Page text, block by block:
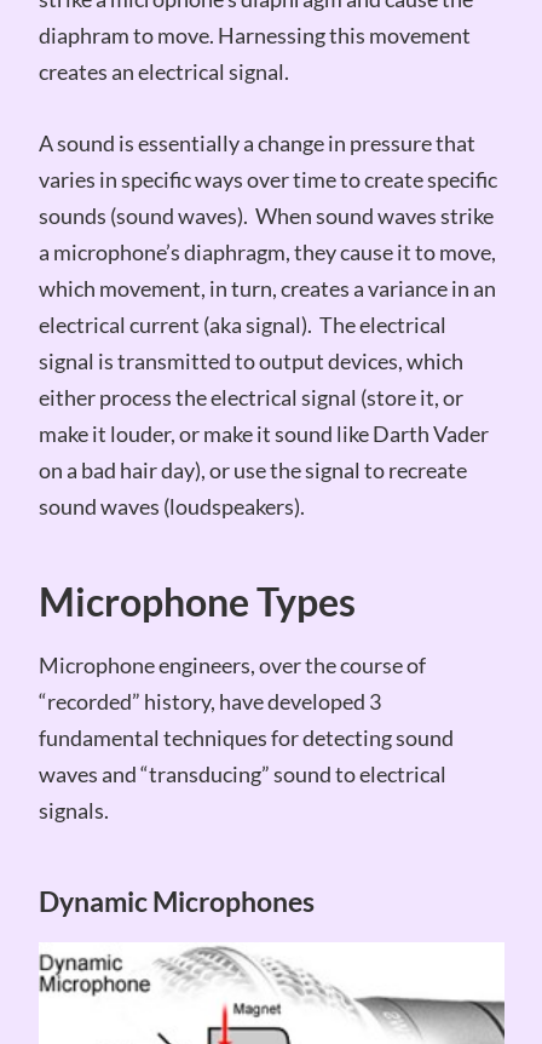
diaphram to move. Harnessing this movement
creates an electrical signal.
A sound is essentially a change in pressure that
varies in specific ways over time to create specific
sounds (sound waves). When sound waves strike
a microphone’s diaphragm, they cause it to move,
which movement, in turn, creates a variance in an
electrical current (aka signal). The electrical
signal is transmitted to output devices, which
either process the electrical signal (store it, or
make it louder, or make it sound like Darth Vader
on a bad hair day), or use the signal to recreate
sound waves (loudspeakers).
Microphone Types
Microphone engineers, over the course of
“recorded” history, have developed 3
fundamental techniques for detecting sound
waves and “transducing” sound to electrical
signals.
Dynamic Microphones